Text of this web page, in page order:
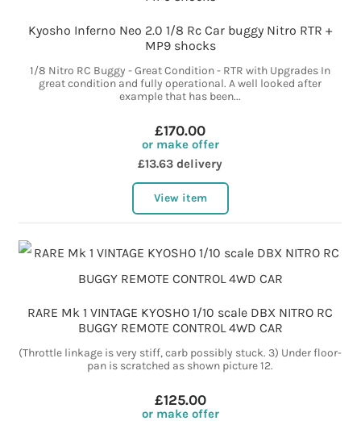
Kyosho Inferno Neo 2.0 1/8 Rc Car buggy Nitro RTR +
MP9 shocks
1/8 Nitro RC Buggy - Great Condition - RTR with Upgrades In
great condition and fully operational. A well looked after
example that has been...
£170.00
or make offer
£13.63 delivery
View item
RARE Mk 1 VINTAGE KYOSHO 1/10 scale DBX NITRO RC
BUGGY REMOTE CONTROL 4WD CAR
(Throttle linkage is very stiff, carb possibly stuck. 3) Under floor-
pan is scratched as shown picture 12.
£125.00
or make offer